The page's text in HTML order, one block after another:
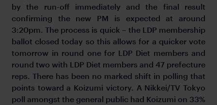
by the run-off immediately and the final result
confirming the new PM is expected at around
3:20pm. The process is quick – the LDP membership
ballot closed today so this allows for a quicker vote
tomorrow in round one for LDP Diet members and
round two with LDP Diet members and 47 prefecture
reps. There has been no marked shift in polling that
points toward a Koizumi victory. A Nikkei/TV Tokyo
poll amongst the general public had Koizumi on 33%